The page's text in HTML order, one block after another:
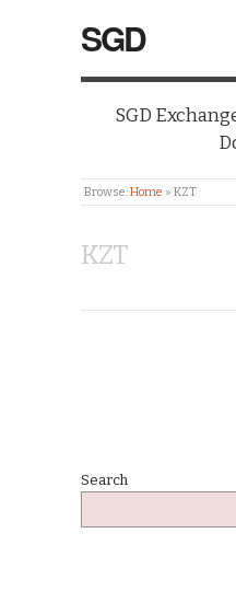
SGD
SGD
Browse:Home » KZT
KZT
Search